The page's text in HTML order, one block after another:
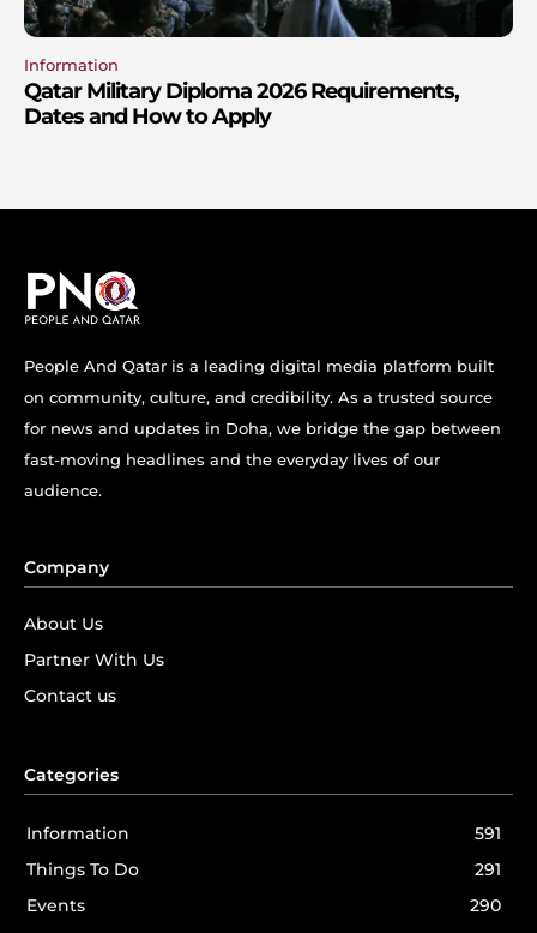
Information
Qatar Military Diploma 2026 Requirements,
Dates and How to Apply
People And Qatar is a leading digital media platform built
on community, culture, and credibility. As a trusted source
for news and updates in Doha, we bridge the gap between
fast-moving headlines and the everyday lives of our
audience.
Company
About Us
Partner With Us
Contact us
Categories
Information
591
Things To Do
291
Events
290